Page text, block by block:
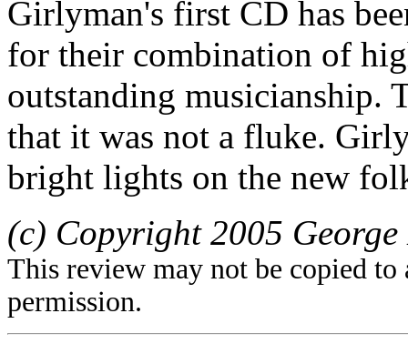
Girlyman's first CD has
for their combination of
outstanding musicianship.
that it was not a fluke.
bright lights on the new
(c) Copyright 2005
This review may not be copied
permission.